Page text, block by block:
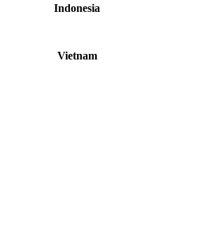
Indonesia
Vietnam